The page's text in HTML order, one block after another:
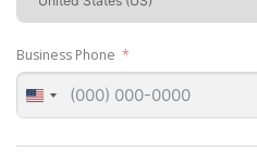
Business Phone
United
States
+1